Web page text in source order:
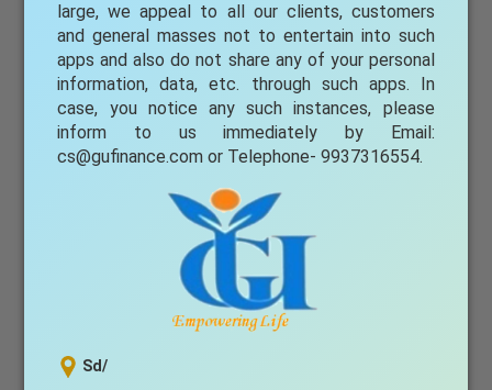
Name
Email Address
Message
large, we appeal to all our clients, customers
and general masses not to entertain into such
apps and also do not share any of your personal
information, data, etc. through such apps. In
case, you notice any such instances, please
inform to us immediately by Email:
cs@gufinance.com or Telephone- 9937316554.
Sd/